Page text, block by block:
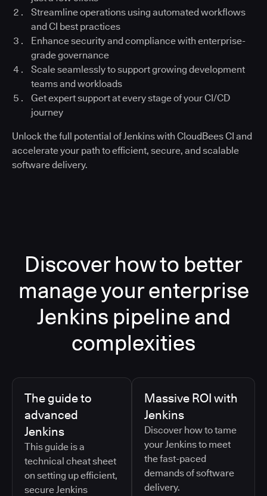
Streamline operations using automated workflows
and CI best practices
Enhance security and compliance with enterprise-
grade governance
Scale seamlessly to support growing development
teams and workloads
Get expert support at every stage of your CI/CD
journey
Unlock the full potential of Jenkins with CloudBees CI and
accelerate your path to efficient, secure, and scalable
software delivery.
Discover how to better
manage your enterprise
Jenkins pipeline and
complexities
The guide to
advanced
Jenkins
This guide is a
technical cheat sheet
on setting up efficient,
secure Jenkins
Massive ROI with
Jenkins
Discover how to tame
your Jenkins to meet
the fast-paced
demands of software
delivery.